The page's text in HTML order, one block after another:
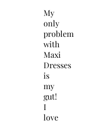
My
only
problem
with
Maxi
Dresses
is
my
gut!
I
love